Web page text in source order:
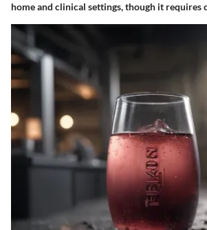
home and clinical settings, though it requires